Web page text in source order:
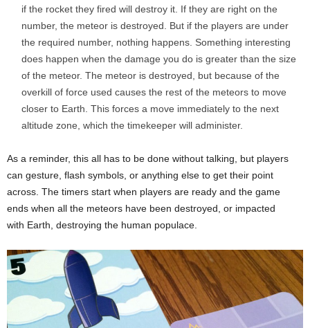
if the rocket they fired will destroy it. If they are right on the
number, the meteor is destroyed. But if the players are under
the required number, nothing happens. Something interesting
does happen when the damage you do is greater than the size
of the meteor. The meteor is destroyed, but because of the
overkill of force used causes the rest of the meteors to move
closer to Earth. This forces a move immediately to the next
altitude zone, which the timekeeper will administer.
As a reminder, this all has to be done without talking, but players
can gesture, flash symbols, or anything else to get their point
across. The timers start when players are ready and the game
ends when all the meteors have been destroyed, or impacted
with Earth, destroying the human populace.